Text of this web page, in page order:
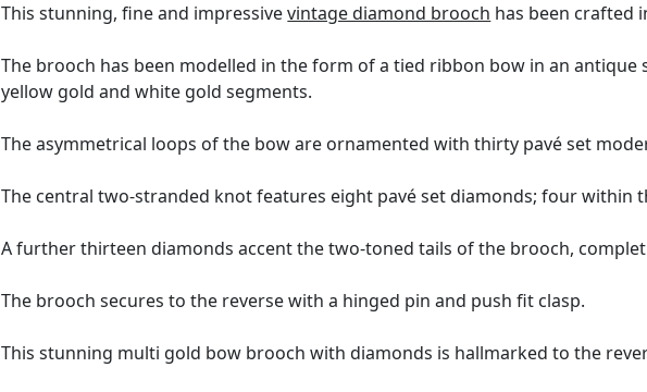
This stunning, fine and impressivevintage diamond brooch has been crafted
The brooch has been modelled in the form of a tied ribbon bow in an
yellow gold and white gold segments.
The asymmetrical loops of the bow are ornamented with thirty pavé set
The central two-stranded knot features eight pavé set diamonds; four within
A further thirteen diamonds accent the two-toned tails of the brooch,
The brooch secures to the reverse with a hinged pin and push fit clasp.
This stunning multi gold bow brooch with diamonds is hallmarked to the